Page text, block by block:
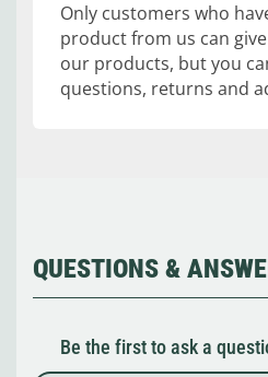
Only customers who
product from us can
our products, but you
questions, returns and
QUESTIONS &
Be the first to ask a